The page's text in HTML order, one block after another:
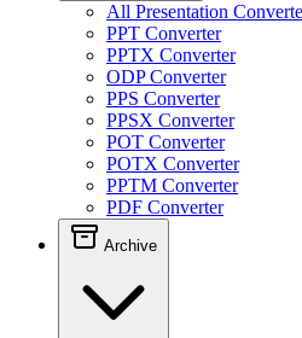
All Presentation
PPT Converter
PPTX Converter
ODP Converter
PPS Converter
PPSX Converter
POT Converter
POTX Converter
PPTM Converter
PDF Converter
Archive